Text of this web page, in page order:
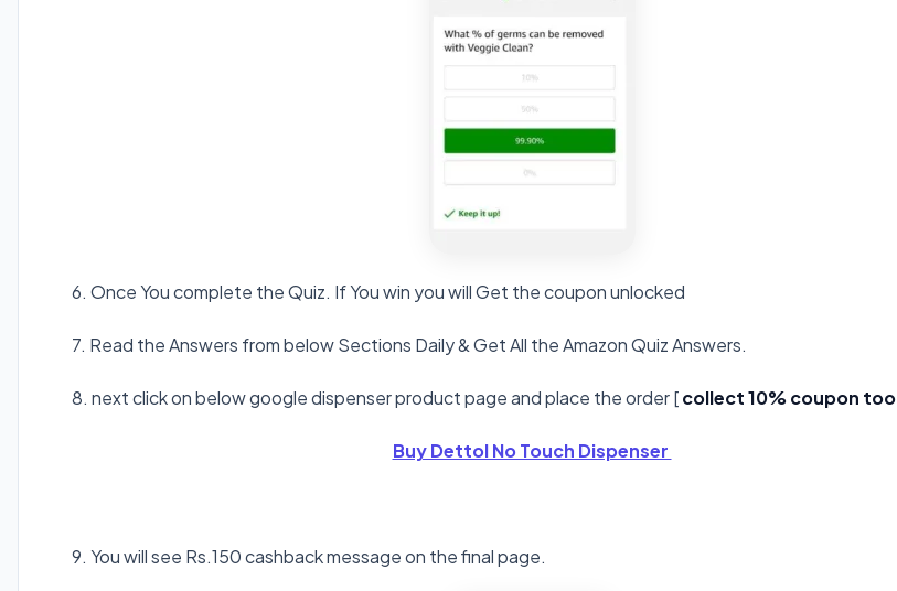
6. Once You complete the Quiz. If You win you will Get the coupon unlocked
7. Read the Answers from below Sections Daily & Get All the Amazon Quiz Answers.
8. next click on below google dispenser product page and place the order [collect 10% coupon too
Buy Dettol No Touch Dispenser
9. You will see Rs.150 cashback message on the final page.